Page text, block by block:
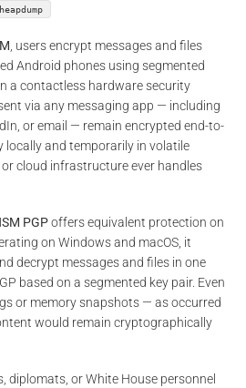
, users encrypt messages and files
Android phones using segmented
a contactless hardware security
via any messaging app — including
or email — remain encrypted end-to-
locally and temporarily in volatile
or cloud infrastructure ever handles
PGPoffers equivalent protection on
on Windows and macOS, it
decrypt messages and files in one
based on a segmented key pair. Even
or memory snapshots — as occurred
would remain cryptographically
diplomats, or White House personnel